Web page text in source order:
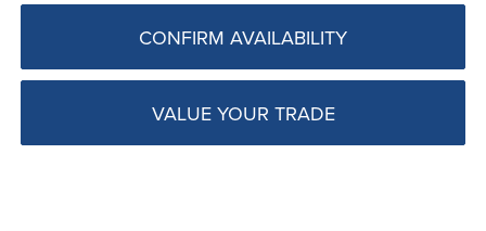
CONFIRM AVAILABILITY
VALUE YOUR TRADE